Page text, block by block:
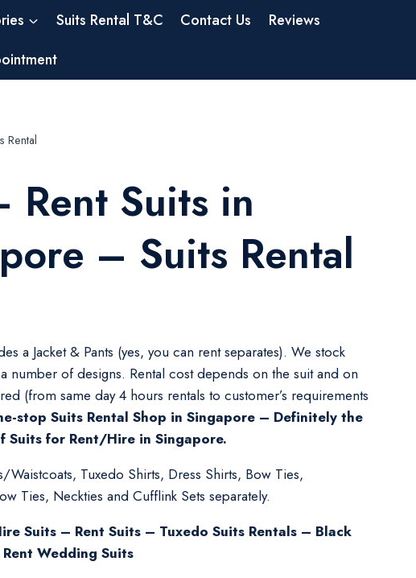
Suits Rental T&C Contact Us
Reviews
Rental
Suits in
– Suits Rental
a Jacket & Pants (yes, you can rent separates). We stock
number of designs. Rental cost depends on the suit and on
(from same day 4 hours rentals to customer’s requirements
stop Suits Rental Shop in Singapore – Definitely the
Suits for Rent/Hire in Singapore.
Waistcoats, Tuxedo Shirts, Dress Shirts, Bow Ties,
Ties, Neckties and Cufflink Sets separately.
Suits – Rent Suits – Tuxedo Suits Rentals – Black
Wedding Suits